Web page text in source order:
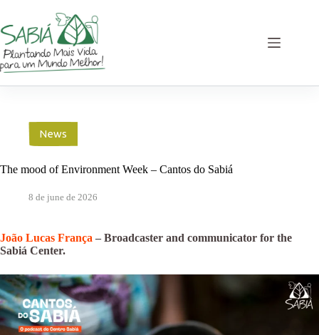
content
News
The mood of Environment Week – Cantos do Sabiá
8 de june de 2026
João Lucas França – Broadcaster and communicator for the
Sabiá Center.